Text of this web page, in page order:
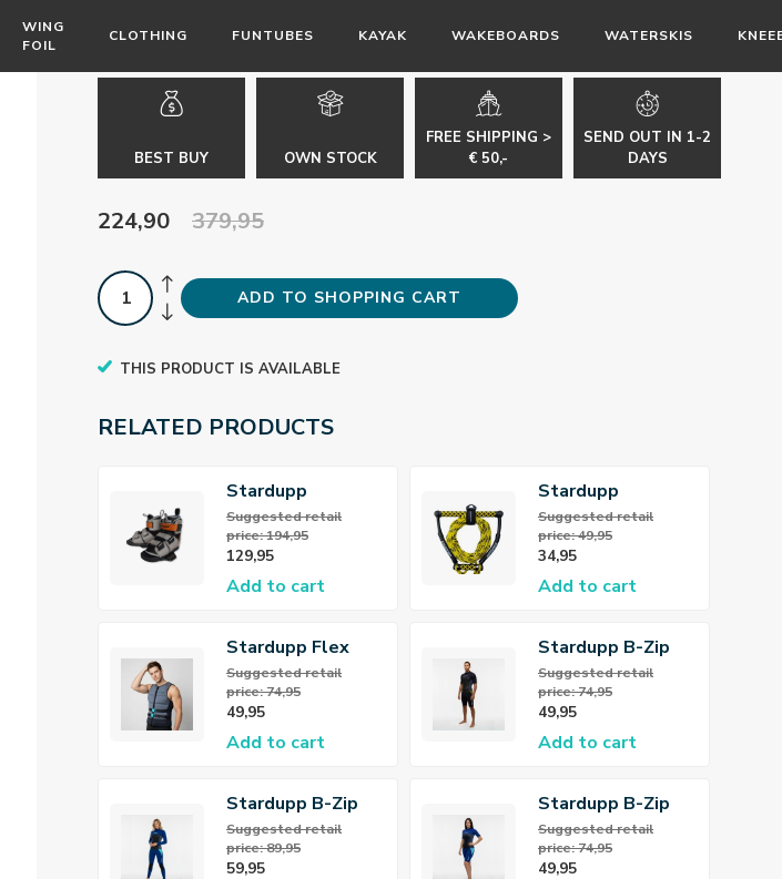
WING
FOIL
CLOTHING FUNTUBES KAYAK WAKEBOARDS WATERSKIS
BEST BUY OWN STOCK
FREE SHIPPING >
€ 50,-
SEND OUT IN 1-2
DAYS
224,90 379,95
ADD TO SHOPPING CART
THIS PRODUCT IS AVAILABLE
RELATED PRODUCTS
Stardupp
Wakeboard
Binding
Suggested retail
price: 194,95
129,95
Add to cart
Stardupp
Wakeboard /
Kneeboard Rope
Suggested retail
price: 49,95
34,95
Add to cart
Stardupp Flex
Neoprene Vest
Suggested retail
price: 74,95
49,95
Add to cart
Stardupp B-Zip
Flex Shorty
3/2mm Wetsuit
Men
Suggested retail
price: 74,95
49,95
Add to cart
Stardupp B-Zip
Flex Fullsuit
3/2mm Wetsuit
Suggested retail
price: 89,95
59,95
Stardupp B-Zip
Flex Shorty
3/2mm Wetsuit
Suggested retail
price: 74,95
49,95